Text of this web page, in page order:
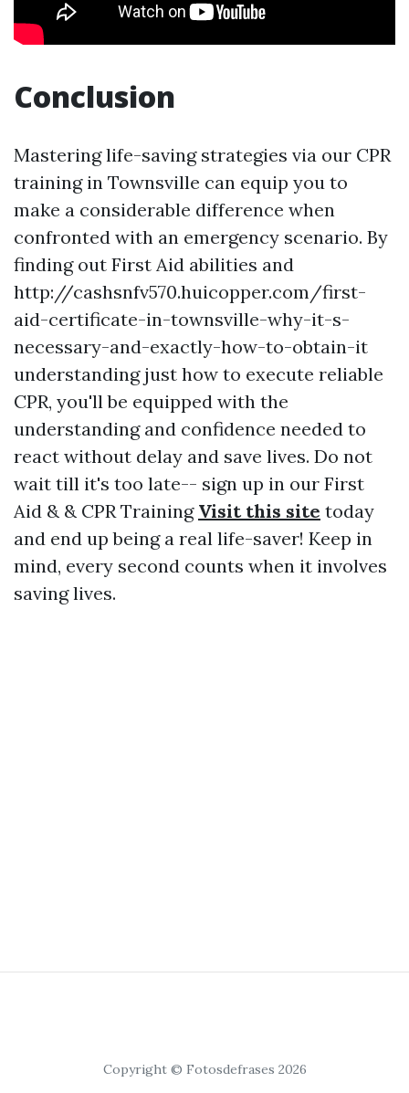
Conclusion
Mastering life-saving strategies via our CPR
training in Townsville can equip you to
make a considerable difference when
confronted with an emergency scenario. By
finding out First Aid abilities and
http://cashsnfv570.huicopper.com/first-
aid-certificate-in-townsville-why-it-s-
necessary-and-exactly-how-to-obtain-it
understanding just how to execute reliable
CPR, you'll be equipped with the
understanding and confidence needed to
react without delay and save lives. Do not
wait till it's too late-- sign up in our First
Aid & & CPR Training Visit this site today
and end up being a real life-saver! Keep in
mind, every second counts when it involves
saving lives.
Copyright © Fotosdefrases 2026